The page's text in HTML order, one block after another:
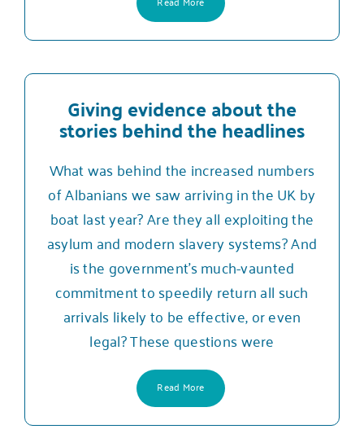
Giving evidence about the
stories behind the headlines
What was behind the increased numbers
of Albanians we saw arriving in the UK by
boat last year? Are they all exploiting the
asylum and modern slavery systems? And
is the government’s much-vaunted
commitment to speedily return all such
arrivals likely to be effective, or even
legal? These questions were
Read More